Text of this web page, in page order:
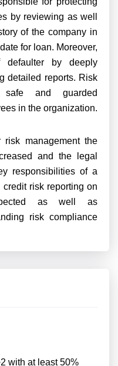
by reviewing as well
of the company in
for loan. Moreover,
by deeply
detailed reports. Risk
safe and guarded
in the organization.
risk management the
and the legal
responsibilities of a
risk reporting on
as well as
risk compliance
with at least 50%